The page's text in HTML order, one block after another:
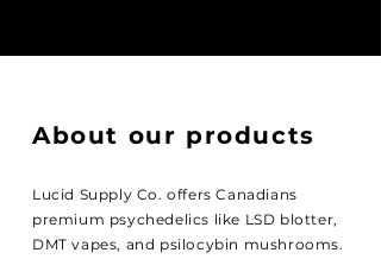
About our products
Lucid Supply Co. offers Canadians
premium psychedelics like LSD blotter,
DMT vapes, and psilocybin mushrooms.